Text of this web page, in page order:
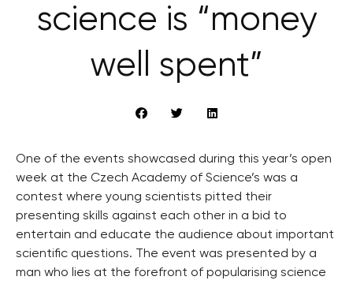
science is “money
well spent”
One of the events showcased during this year’s open
week at the Czech Academy of Science’s was a
contest where young scientists pitted their
presenting skills against each other in a bid to
entertain and educate the audience about important
scientific questions. The event was presented by a
man who lies at the forefront of popularising science